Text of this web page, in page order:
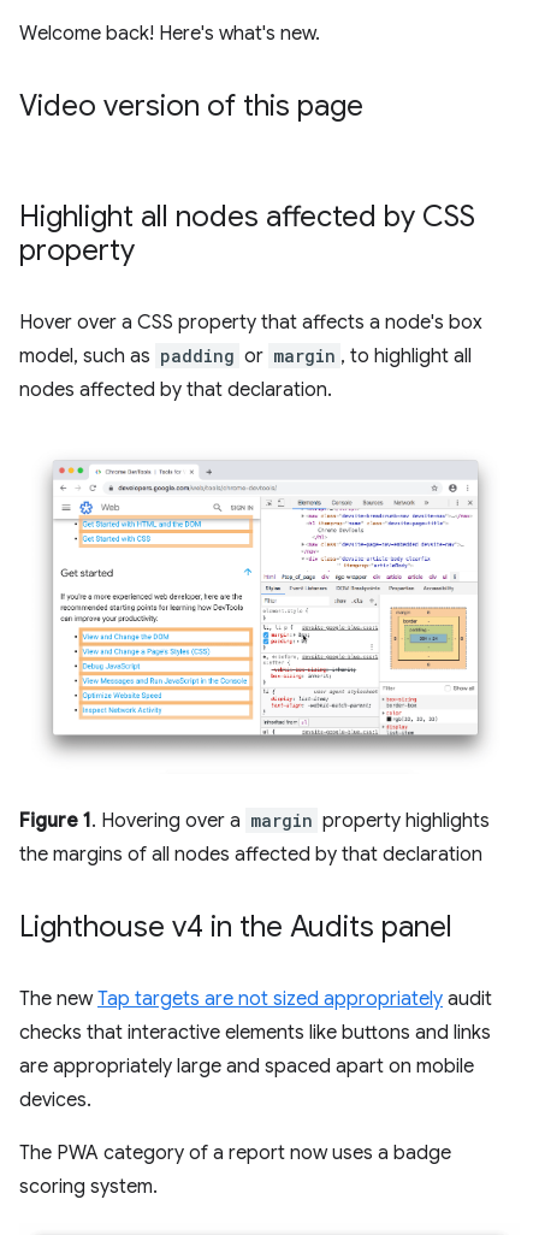
Welcome back! Here's what's new.
Video version of this page
Highlight all nodes affected by CSS
property
Hover over a CSS property that affects a node's box
model, such as padding or margin , to highlight all
nodes affected by that declaration.
Figure 1. Hovering over a margin property highlights
the margins of all nodes affected by that declaration
Lighthouse v4 in the Audits panel
The newTap targets are not sized appropriately audit
checks that interactive elements like buttons and links
are appropriately large and spaced apart on mobile
devices.
The PWA category of a report now uses a badge
scoring system.